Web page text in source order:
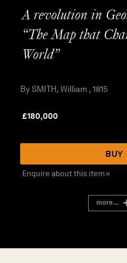
A revolution in
“The Map that
World”
By SMITH, William , 1815
£180,000
BUY
Enquire about this item »
more...